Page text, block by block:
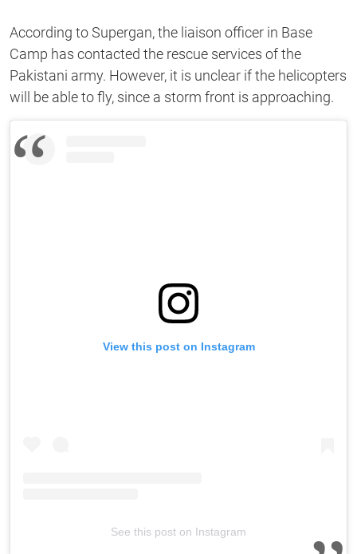
According to Supergan, the liaison officer in Base
Camp has contacted the rescue services of the
Pakistani army. However, it is unclear if the helicopters
will be able to fly, since a storm front is approaching.
View this post on Instagram
See this post on Instagram